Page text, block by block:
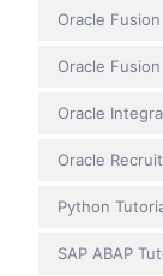
Oracle
Oracle
Oracle
Oracle
Python
SAP ABAP